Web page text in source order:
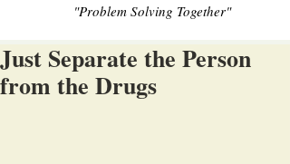
"Problem Solving Together"
Just Separate the Person
from the Drugs